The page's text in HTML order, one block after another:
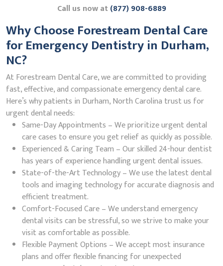
Call us now at(877) 908-6889
Why Choose Forestream Dental Care
for Emergency Dentistry in Durham,
NC?
At Forestream Dental Care, we are committed to providing
fast, effective, and compassionate emergency dental care.
Here’s why patients in Durham, North Carolina trust us for
urgent dental needs:
Same-Day Appointments – We prioritize urgent dental
care cases to ensure you get relief as quickly as possible.
Experienced & Caring Team – Our skilled 24-hour dentist
has years of experience handling urgent dental issues.
State-of-the-Art Technology – We use the latest dental
tools and imaging technology for accurate diagnosis and
efficient treatment.
Comfort-Focused Care – We understand emergency
dental visits can be stressful, so we strive to make your
visit as comfortable as possible.
Flexible Payment Options – We accept most insurance
plans and offer flexible financing for unexpected